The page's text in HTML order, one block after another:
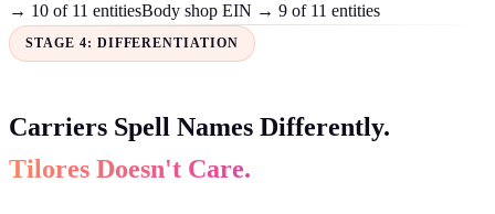
→ 10 of 11 entitiesBody shop EIN → 9 of 11 entities
STAGE 4: DIFFERENTIATION
Carriers Spell Names Differently.
Tilores Doesn't Care.